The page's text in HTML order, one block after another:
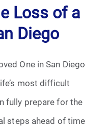
Loss of a
Diego
One in San Diego
most difficult
fully prepare for the
steps ahead of time